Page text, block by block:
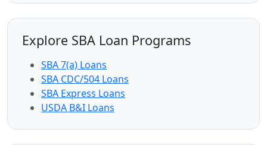
Explore SBA Loan Programs
SBA 7(a) Loans
SBA CDC/504 Loans
SBA Express Loans
USDA B&I Loans